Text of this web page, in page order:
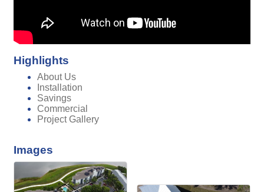
Highlights
About Us
Installation
Savings
Commercial
Project Gallery
Images